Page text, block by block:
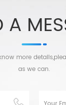
A
more
as we can.